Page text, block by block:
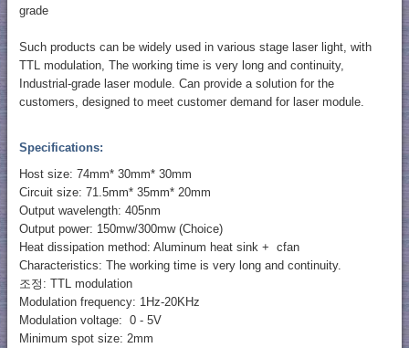
grade
Such products can be widely used in various stage laser light, with
TTL modulation, The working time is very long and continuity,
Industrial-grade laser module. Can provide a solution for the
customers, designed to meet customer demand for laser module.
Specifications:
Host size: 74mm* 30mm* 30mm
Circuit size: 71.5mm* 35mm* 20mm
Output wavelength: 405nm
Output power: 150mw/300mw (Choice)
Heat dissipation method: Aluminum heat sink + cfan
Characteristics: The working time is very long and continuity.
조정: TTL modulation
Modulation frequency: 1Hz-20KHz
Modulation voltage: 0 - 5V
Minimum spot size: 2mm